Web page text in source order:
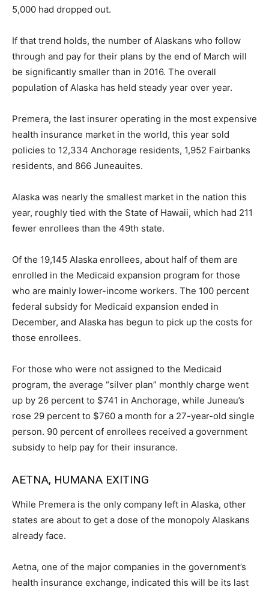
5,000 had dropped out.
If that trend holds, the number of Alaskans who follow
through and pay for their plans by the end of March will
be significantly smaller than in 2016. The overall
population of Alaska has held steady year over year.
Premera, the last insurer operating in the most expensive
health insurance market in the world, this year sold
policies to 12,334 Anchorage residents, 1,952 Fairbanks
residents, and 866 Juneauites.
Alaska was nearly the smallest market in the nation this
year, roughly tied with the State of Hawaii, which had 211
fewer enrollees than the 49th state.
Of the 19,145 Alaska enrollees, about half of them are
enrolled in the Medicaid expansion program for those
who are mainly lower-income workers. The 100 percent
federal subsidy for Medicaid expansion ended in
December, and Alaska has begun to pick up the costs for
those enrollees.
For those who were not assigned to the Medicaid
program, the average “silver plan” monthly charge went
up by 26 percent to $741 in Anchorage, while Juneau’s
rose 29 percent to $760 a month for a 27-year-old single
person. 90 percent of enrollees received a government
subsidy to help pay for their insurance.
AETNA, HUMANA EXITING
While Premera is the only company left in Alaska, other
states are about to get a dose of the monopoly Alaskans
already face.
Aetna, one of the major companies in the government’s
health insurance exchange, indicated this will be its last